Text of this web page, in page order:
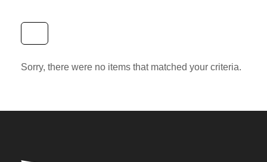
Sorry, there were no items that matched your criteria.